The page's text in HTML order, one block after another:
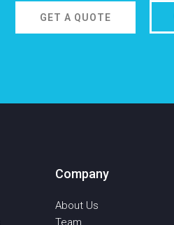
GET A QUOTE
Company
About Us
Team